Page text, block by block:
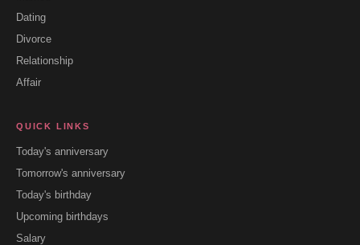
Dating
Divorce
Relationship
Affair
QUICK LINKS
Today's anniversary
Tomorrow's anniversary
Today's birthday
Upcoming birthdays
Salary